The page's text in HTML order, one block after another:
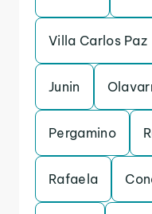
Villa Carlos Paz
Junin
Pergamino
Rafaela